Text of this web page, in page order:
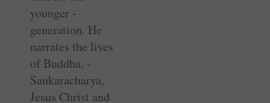
younger ­
generation. He
narrates the lives
of Buddha, ­
Sankaracharya,
Jesus Christ and